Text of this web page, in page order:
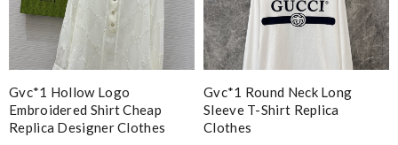
Gvc*1 Hollow Logo
Embroidered Shirt Cheap
Replica Designer Clothes
Gvc*1 Round Neck Long
Sleeve T-Shirt Replica
Clothes